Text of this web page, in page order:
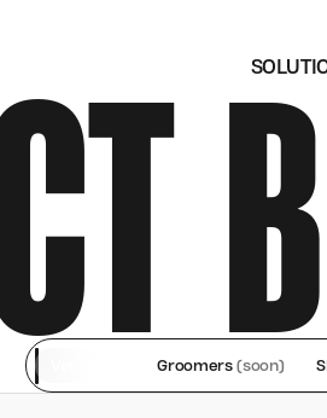
Groomers(soon)